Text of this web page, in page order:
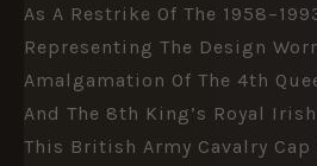
As A Restrike Of The
Representing The Design
Amalgamation Of The 4th
And The 8th King’s Royal
This British Army Cavalry Cap